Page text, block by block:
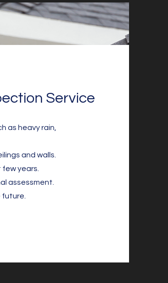
Service
as heavy rain,
and walls.
years.
assessment.